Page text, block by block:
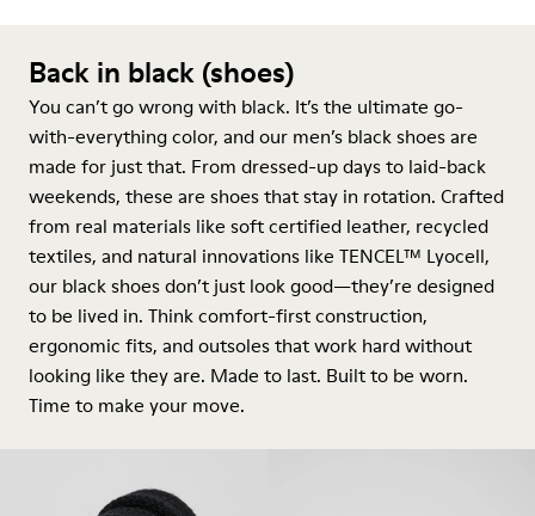
Back in black (shoes)
You can’t go wrong with black. It’s the ultimate go-
with-everything color, and our men’s black shoes are
made for just that. From dressed-up days to laid-back
weekends, these are shoes that stay in rotation. Crafted
from real materials like soft certified leather, recycled
textiles, and natural innovations like TENCEL™ Lyocell,
our black shoes don’t just look good—they’re designed
to be lived in. Think comfort-first construction,
ergonomic fits, and outsoles that work hard without
looking like they are. Made to last. Built to be worn.
Time to make your move.